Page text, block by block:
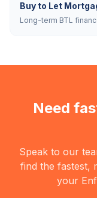
Buy to Let
Long-term BTL
Need
Speak to our
find the fastest,
your